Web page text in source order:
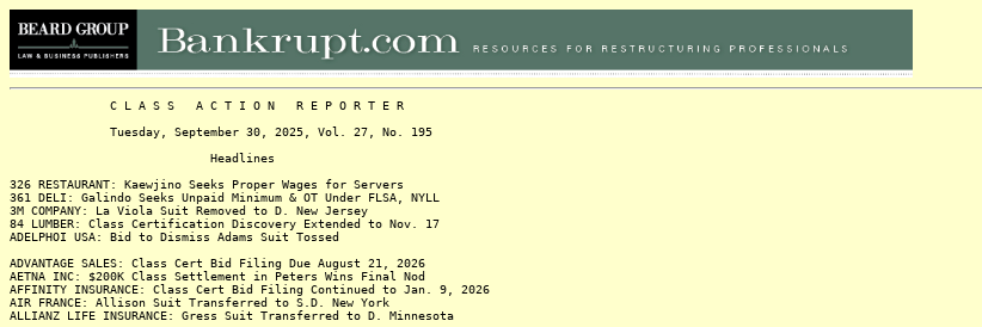
C L A S S A C T I O N R E P O R T E R
Tuesday, September 30, 2025, Vol. 27, No. 195
Headlines
326 RESTAURANT: Kaewjino Seeks Proper Wages for Servers
361 DELI: Galindo Seeks Unpaid Minimum & OT Under FLSA, NYLL
3M COMPANY: La Viola Suit Removed to D. New Jersey
84 LUMBER: Class Certification Discovery Extended to Nov. 17
ADELPHOI USA: Bid to Dismiss Adams Suit Tossed
ADVANTAGE SALES: Class Cert Bid Filing Due August 21, 2026
AETNA INC: $200K Class Settlement in Peters Wins Final Nod
AFFINITY INSURANCE: Class Cert Bid Filing Continued to Jan. 9, 2026
AIR FRANCE: Allison Suit Transferred to S.D. New York
ALLIANZ LIFE INSURANCE: Gress Suit Transferred to D. Minnesota